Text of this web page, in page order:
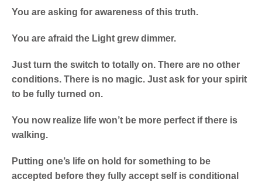
You are asking for awareness of this truth.
You are afraid the Light grew dimmer.
Just turn the switch to totally on. There are no other
conditions. There is no magic. Just ask for your spirit
to be fully turned on.
You now realize life won’t be more perfect if there is
walking.
Putting one’s life on hold for something to be
accepted before they fully accept self is conditional